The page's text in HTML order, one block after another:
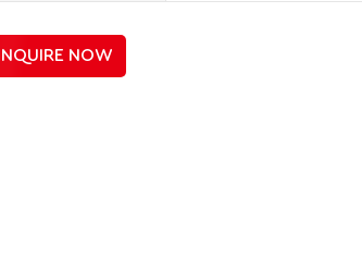
NOW